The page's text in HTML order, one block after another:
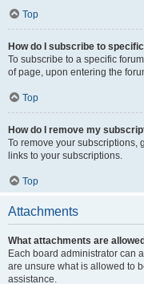
Top
How do I subscribe to
To subscribe to a specific
of page, upon entering the
Top
How do I remove my
To remove your subscriptions,
links to your subscriptions.
Top
Attachments
What attachments are
Each board administrator can
are unsure what is allowed to
assistance.